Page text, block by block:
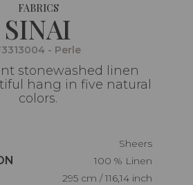
FABRICS
SINAI
- Perle
stonewashed linen
hang in five natural
colors.
Sheers
100 % Linen
295 cm / 116,14 inch